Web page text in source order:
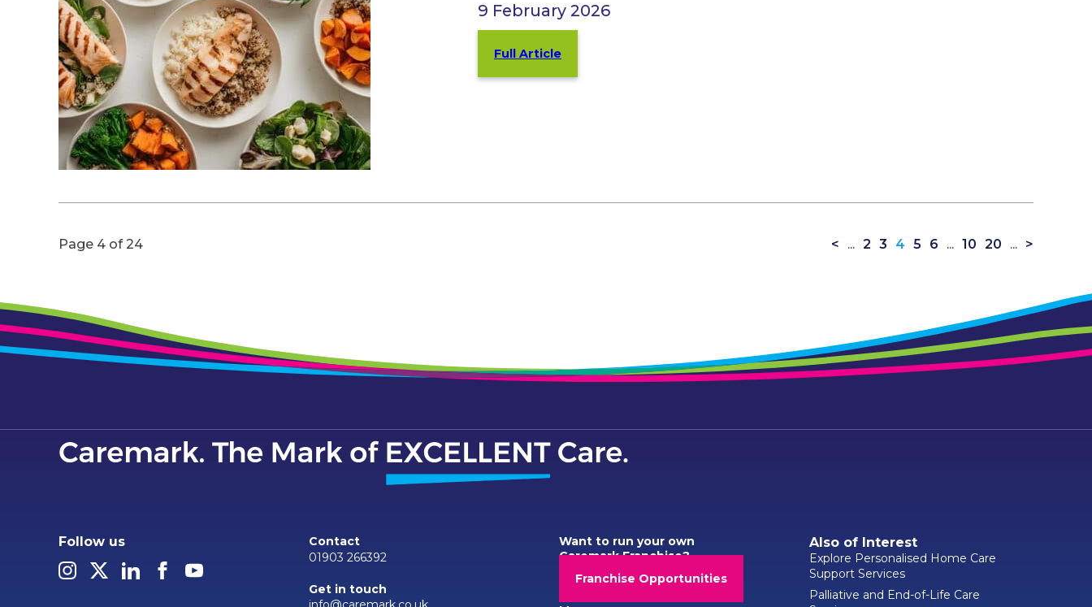
9 February 2026
Full Article
Page 4 of 24 < ... 2 3 4 5 6 ... 10 20 ... >
Follow us
Contact
01903 266392
Get in touch
Want to run your own
Caremark Franchise?
Franchise Opportunities
Also of Interest
Explore Personalised Home Care
Support Services
Palliative and End-of-Life Care